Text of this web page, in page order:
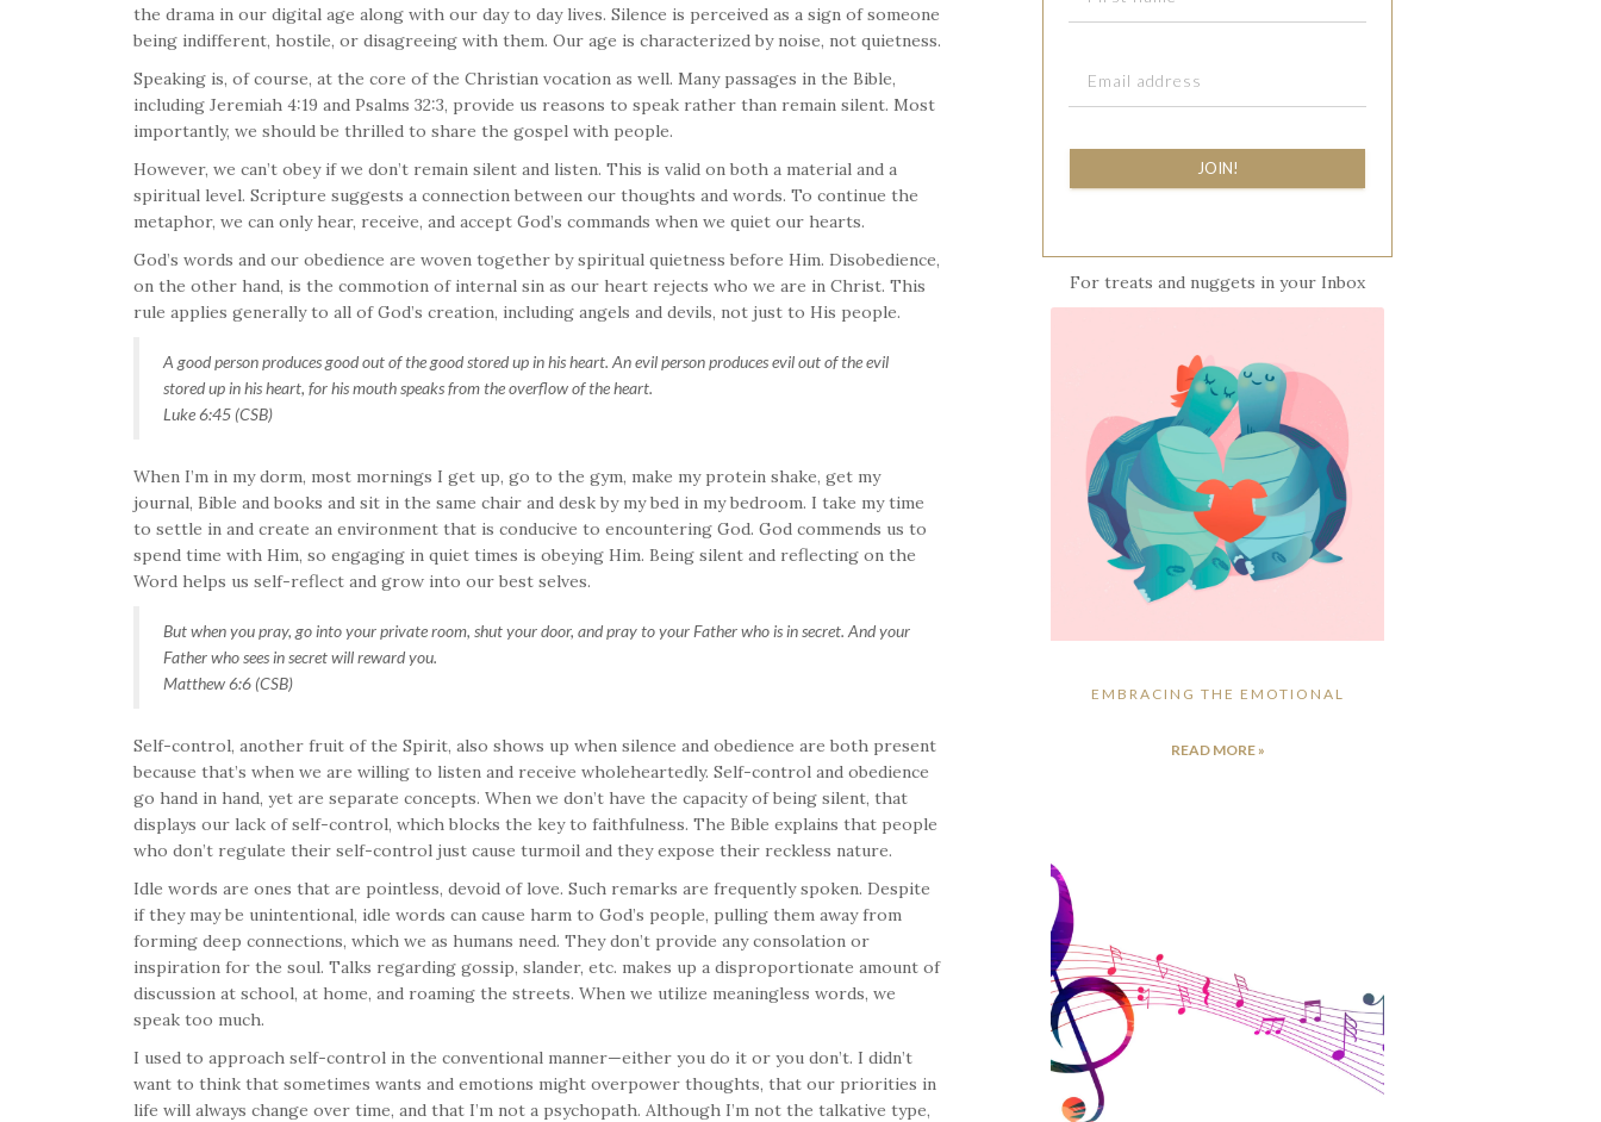
the drama in our digital age along with our day to day lives. Silence is perceived as a sign of someone
being indifferent, hostile, or disagreeing with them. Our age is characterized by noise, not quietness.
Speaking is, of course, at the core of the Christian vocation as well. Many passages in the Bible,
including Jeremiah 4:19 and Psalms 32:3, provide us reasons to speak rather than remain silent. Most
importantly, we should be thrilled to share the gospel with people.
However, we can’t obey if we don’t remain silent and listen. This is valid on both a material and a
spiritual level. Scripture suggests a connection between our thoughts and words. To continue the
metaphor, we can only hear, receive, and accept God’s commands when we quiet our hearts.
God’s words and our obedience are woven together by spiritual quietness before Him. Disobedience,
on the other hand, is the commotion of internal sin as our heart rejects who we are in Christ. This
rule applies generally to all of God’s creation, including angels and devils, not just to His people.
A good person produces good out of the good stored up in his heart. An evil person produces evil out of the evil
stored up in his heart, for his mouth speaks from the overflow of the heart.
Luke 6:45 (CSB)
When I’m in my dorm, most mornings I get up, go to the gym, make my protein shake, get my
journal, Bible and books and sit in the same chair and desk by my bed in my bedroom. I take my time
to settle in and create an environment that is conducive to encountering God. God commends us to
spend time with Him, so engaging in quiet times is obeying Him. Being silent and reflecting on the
Word helps us self-reflect and grow into our best selves.
But when you pray, go into your private room, shut your door, and pray to your Father who is in secret. And your
Father who sees in secret will reward you.
Matthew 6:6 (CSB)
Self-control, another fruit of the Spirit, also shows up when silence and obedience are both present
because that’s when we are willing to listen and receive wholeheartedly. Self-control and obedience
go hand in hand, yet are separate concepts. When we don’t have the capacity of being silent, that
displays our lack of self-control, which blocks the key to faithfulness. The Bible explains that people
who don’t regulate their self-control just cause turmoil and they expose their reckless nature.
Idle words are ones that are pointless, devoid of love. Such remarks are frequently spoken. Despite
if they may be unintentional, idle words can cause harm to God’s people, pulling them away from
forming deep connections, which we as humans need. They don’t provide any consolation or
inspiration for the soul. Talks regarding gossip, slander, etc. makes up a disproportionate amount of
discussion at school, at home, and roaming the streets. When we utilize meaningless words, we
speak too much.
I used to approach self-control in the conventional manner—either you do it or you don’t. I didn’t
want to think that sometimes wants and emotions might overpower thoughts, that our priorities in
life will always change over time, and that I’m not a psychopath. Although I’m not the talkative type,
JOIN!
For treats and nuggets in your Inbox
EMBRACING THE EMOTIONAL
READ MORE »